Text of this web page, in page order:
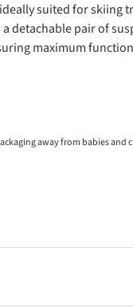
suited for skiing
detachable pair of
maximum
away from babies and